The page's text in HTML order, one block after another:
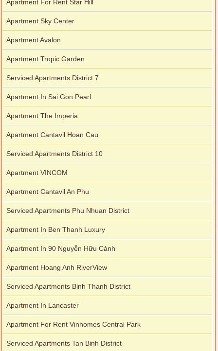
Apartment For Rent Star Hill
Apartment Sky Center
Apartment Avalon
Apartment Tropic Garden
Serviced Apartments District 7
Apartment In Sai Gon Pearl
Apartment The Imperia
Apartment Cantavil Hoan Cau
Serviced Apartments District 10
Apartment VINCOM
Apartment Cantavil An Phu
Serviced Apartments Phu Nhuan District
Apartment In Ben Thanh Luxury
Apartment In 90 Nguyễn Hữu Cảnh
Apartment Hoang Anh RiverView
Serviced Apartments Binh Thanh District
Apartment In Lancaster
Apartment For Rent Vinhomes Central Park
Serviced Apartments Tan Binh District